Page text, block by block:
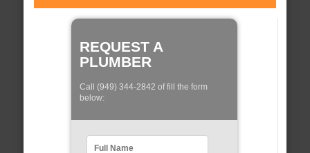
REQUEST A
PLUMBER
Call (949) 344-2842 of fill the form
below: